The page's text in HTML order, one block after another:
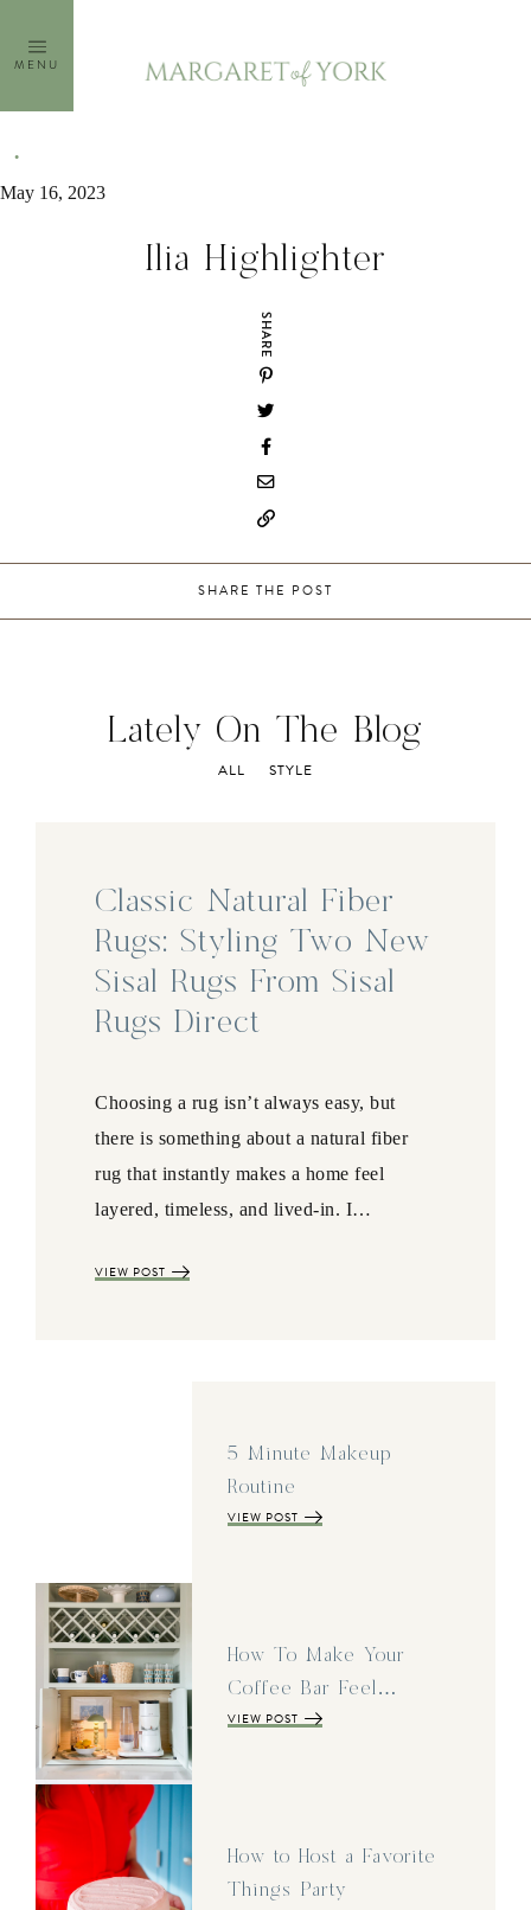
content
MENU
May 16, 2023
Ilia Highlighter
SHARE
SHARE THE POST
Lately On The Blog
ALL STYLE
Classic Natural Fiber
Rugs: Styling Two New
Sisal Rugs From Sisal
Rugs Direct
Choosing a rug isn’t always easy, but
there is something about a natural fiber
rug that instantly makes a home feel
layered, timeless, and lived-in. I…
VIEW POST
5 Minute Makeup
Routine
VIEW POST
How To Make Your
Coffee Bar Feel…
VIEW POST
How to Host a Favorite
Things Party